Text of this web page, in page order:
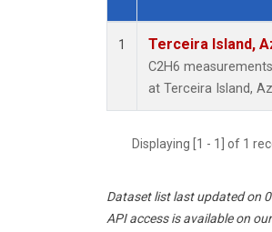
Dataset Number
1 Terceira Island,
C2H6
at Terceira Island,
Displaying [1 - 1] of 1
Dataset list last updated on
API access is available on